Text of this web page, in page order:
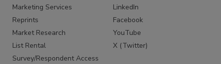
Marketing Services
Reprints
Market Research
List Rental
Survey/Respondent Access
LinkedIn
Facebook
YouTube
X (Twitter)